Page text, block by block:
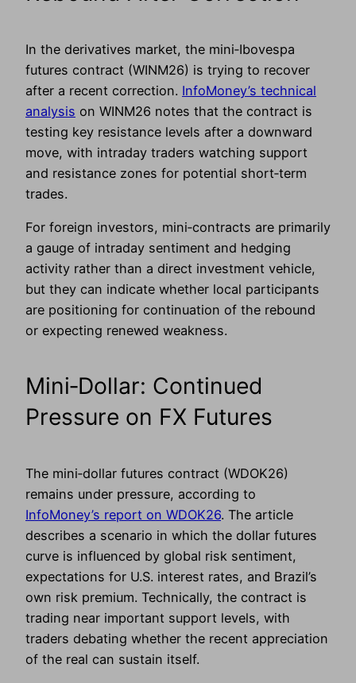
In the derivatives market, the mini‑Ibovespa
futures contract (WINM26) is trying to recover
after a recent correction. InfoMoney’s technical
analysis on WINM26 notes that the contract is
testing key resistance levels after a downward
move, with intraday traders watching support
and resistance zones for potential short‑term
trades.
For foreign investors, mini‑contracts are primarily
a gauge of intraday sentiment and hedging
activity rather than a direct investment vehicle,
but they can indicate whether local participants
are positioning for continuation of the rebound
or expecting renewed weakness.
Mini‑Dollar: Continued
Pressure on FX Futures
The mini‑dollar futures contract (WDOK26)
remains under pressure, according to
InfoMoney’s report on WDOK26. The article
describes a scenario in which the dollar futures
curve is influenced by global risk sentiment,
expectations for U.S. interest rates, and Brazil’s
own risk premium. Technically, the contract is
trading near important support levels, with
traders debating whether the recent appreciation
of the real can sustain itself.